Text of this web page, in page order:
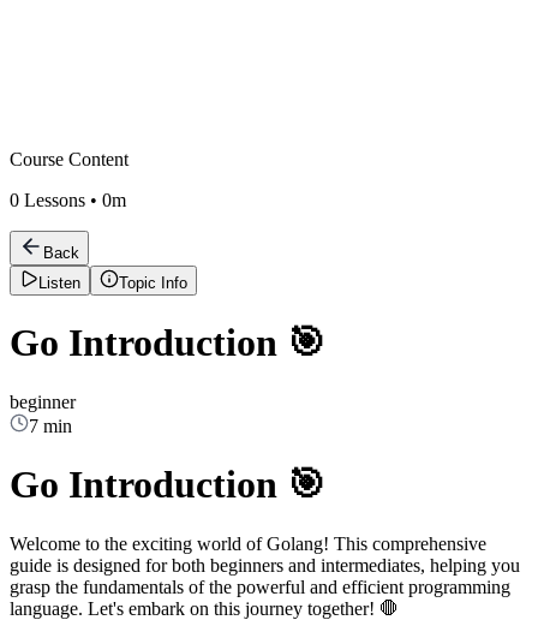
Course Content
0 Lessons • 0m
Back
Listen
Topic Info
Go Introduction 🎯
beginner
7 min
Go Introduction 🎯
Welcome to the exciting world of Golang! This comprehensive
guide is designed for both beginners and intermediates, helping you
grasp the fundamentals of the powerful and efficient programming
language. Let's embark on this journey together! 🛑